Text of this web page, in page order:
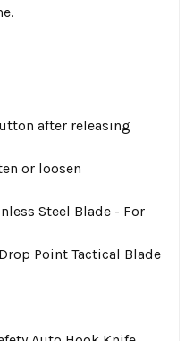
after releasing
or loosen
Steel Blade - For
Point Tactical Blade